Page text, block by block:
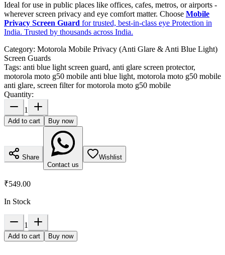
Ideal for use in public places like offices, cafes, metros, or airports -
wherever screen privacy and eye comfort matter. Choose Mobile
Privacy Screen Guard for trusted, best-in-class eye Protection in
India. Trusted by thousands across India.
Category: Motorola Mobile Privacy (Anti Glare & Anti Blue Light)
Screen Guards
Tags: anti blue light screen guard, anti glare screen protector,
motorola moto g50 mobile anti blue light, motorola moto g50 mobile
anti glare, screen filter for motorola moto g50 mobile
Quantity:
1
Add to cart Buy now
Share
Contact us
Wishlist
₹549.00
In Stock
1
Add to cart Buy now